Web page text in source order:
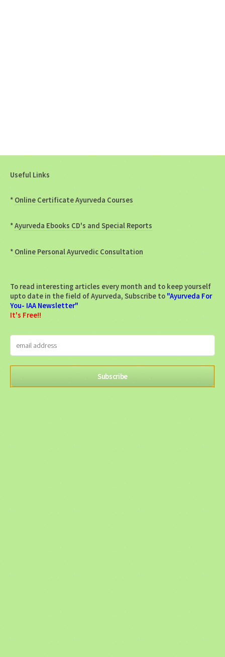
Useful Links
* Online Certificate Ayurveda Courses
*Ayurveda Ebooks CD's and Special Reports
* Online Personal Ayurvedic Consultation
To read interesting articles every month and to keep yourself
upto date in the field of Ayurveda, Subscribe to "Ayurveda For
You- IAA Newsletter"
It's Free!!